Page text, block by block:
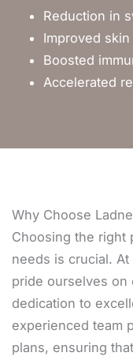
Reduction in
Improved
Boosted
Accelerated
Why Choose
Choosing the right
needs is crucial. At
pride ourselves on
dedication to
experienced team
plans, ensuring